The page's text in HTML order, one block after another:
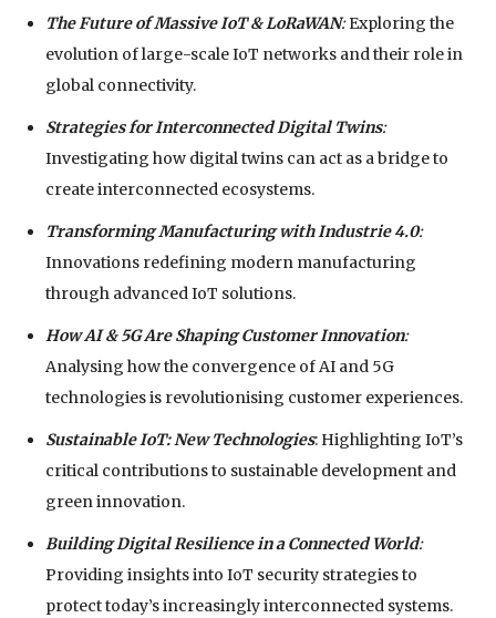
The Future of Massive IoT & LoRaWAN:Exploring the
evolution of large-scale IoT networks and their role in
global connectivity.
Strategies for Interconnected Digital Twins:
Investigating how digital twins can act as a bridge to
create interconnected ecosystems.
Transforming Manufacturing with Industrie 4.0:
Innovations redefining modern manufacturing
through advanced IoT solutions.
How AI & 5G Are Shaping Customer Innovation:
Analysing how the convergence of AI and 5G
technologies is revolutionising customer experiences.
Sustainable IoT: New Technologies: Highlighting IoT’s
critical contributions to sustainable development and
green innovation.
Building Digital Resilience in a Connected World:
Providing insights into IoT security strategies to
protect today’s increasingly interconnected systems.